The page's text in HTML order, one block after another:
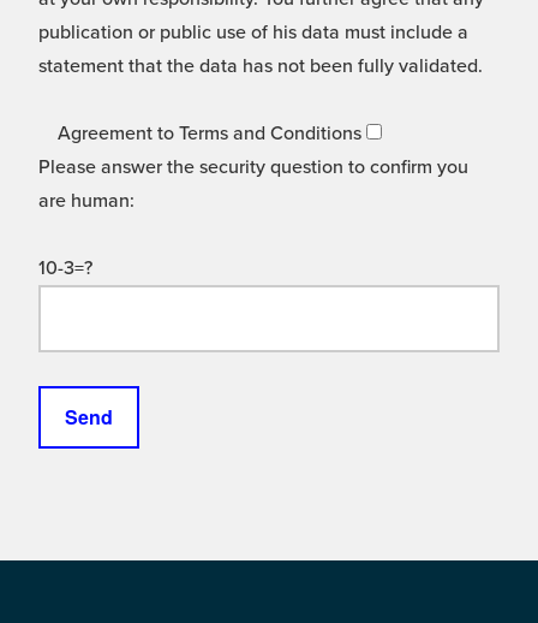
publication or public use of his data must include a
statement that the data has not been fully validated.
Agreement to Terms and Conditions
Please answer the security question to confirm you
are human:
10-3=?